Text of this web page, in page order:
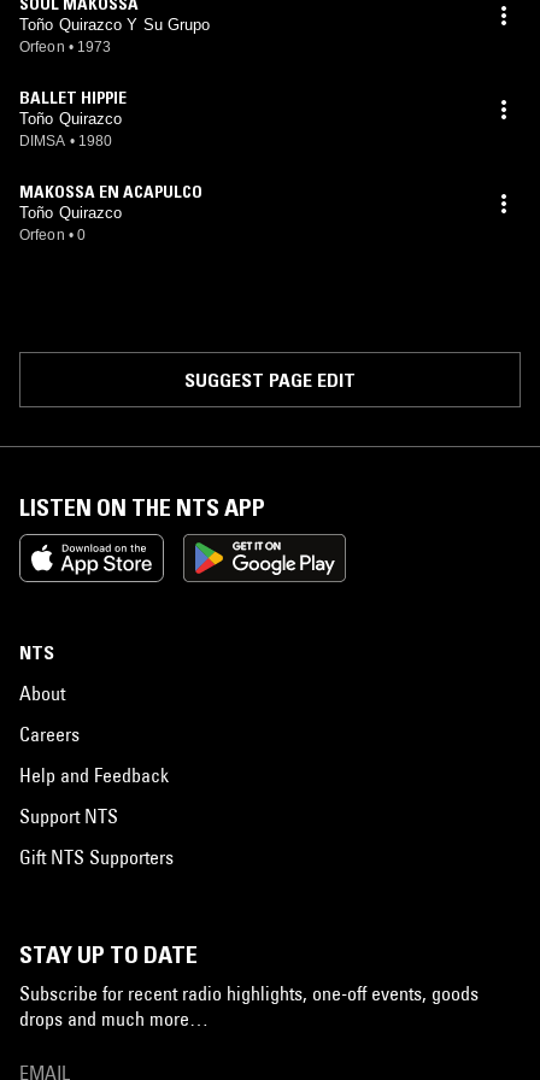
Toño Quirazco Y Su Grupo
Orfeon • 1973
BALLET HIPPIE
Toño Quirazco
DIMSA • 1980
MAKOSSA EN ACAPULCO
Toño Quirazco
Orfeon • 0
SUGGEST PAGE EDIT
LISTEN ON THE NTS APP
NTS
About
Careers
Help and Feedback
Support NTS
Gift NTS Supporters
STAY UP TO DATE
Subscribe for recent radio highlights, one-off events, goods
drops and much more…